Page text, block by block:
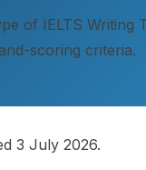
of IELTS Writing
scoring criteria.
3 July 2026.